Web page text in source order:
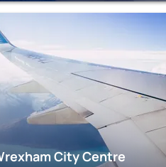
City Centre